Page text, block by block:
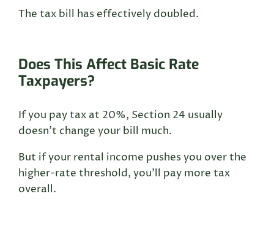
The tax bill has effectively doubled.
Does This Affect Basic Rate
Taxpayers?
If you pay tax at 20%, Section 24 usually
doesn’t change your bill much.
But if your rental income pushes you over the
higher-rate threshold, you’ll pay more tax
overall.